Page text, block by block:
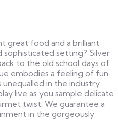
great food and a brilliant
sophisticated setting? Silver
to the old school days of
embodies a feeling of fun
in the industry.
live as you sample delicate
twist. We guarantee a
in the gorgeously